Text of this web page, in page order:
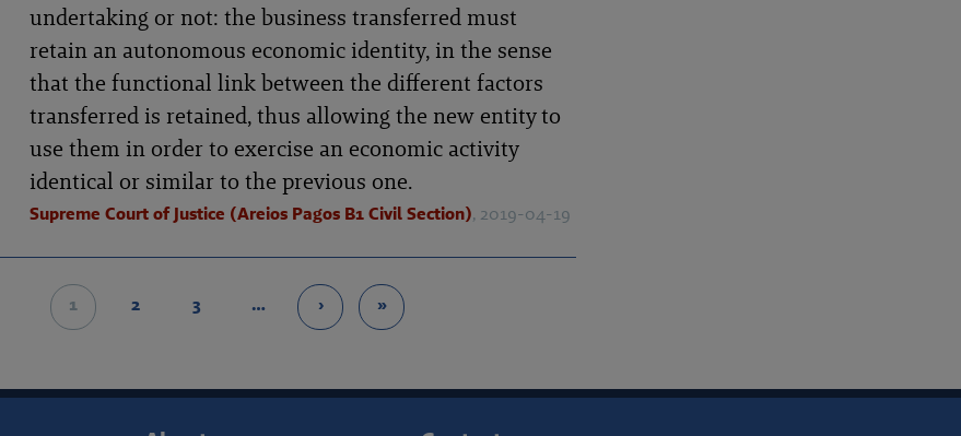
undertaking or not: the business transferred must
retain an autonomous economic identity, in the sense
that the functional link between the different factors
transferred is retained, thus allowing the new entity to
use them in order to exercise an economic activity
identical or similar to the previous one.
Supreme Court of Justice (Areios Pagos B1 Civil Section), 2019-04-19
1 2 3 … › »